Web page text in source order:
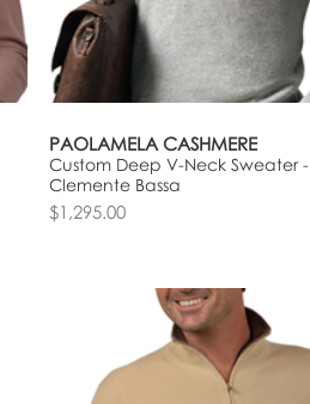
PAOLAMELA CASHMERE
Custom Deep V-Neck Sweater -
Clemente Bassa
$1,295.00